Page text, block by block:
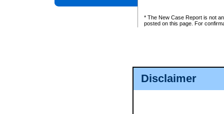
Disclaimer
* The New Case Report is not
posted on this page. For